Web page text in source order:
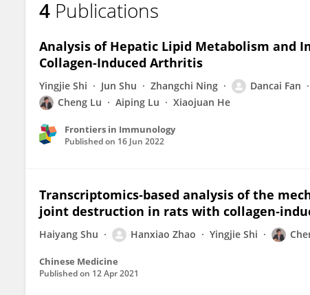
Hanxiao Zhao
4 Publications
Analysis of Hepatic Lipid Metabolism and
Collagen-Induced Arthritis
Yingjie Shi Jun Shu Zhangchi Ning Dancai Fan
Cheng Lu
Aiping Lu Xiaojuan He
Frontiers in Immunology
Published on 16 Jun 2022
Transcriptomics‐based analysis of the
joint destruction in rats with
Haiyang Shu Hanxiao Zhao Yingjie Shi
Chinese Medicine
Published on 12 Apr 2021